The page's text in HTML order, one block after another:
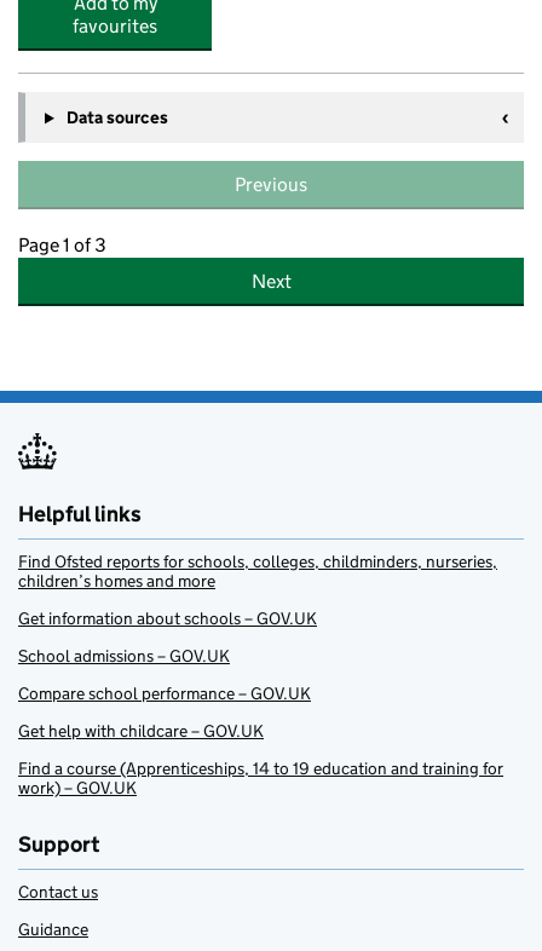
favourites
Data sources
Previous
Page 1 of 3
Next
Helpful links
Find Ofsted reports for schools, colleges, childminders, nurseries,
children’s homes and more
Get information about schools – GOV.UK
School admissions – GOV.UK
Compare school performance – GOV.UK
Get help with childcare – GOV.UK
Find a course (Apprenticeships, 14 to 19 education and training for
work) – GOV.UK
Support
Contact us
Guidance